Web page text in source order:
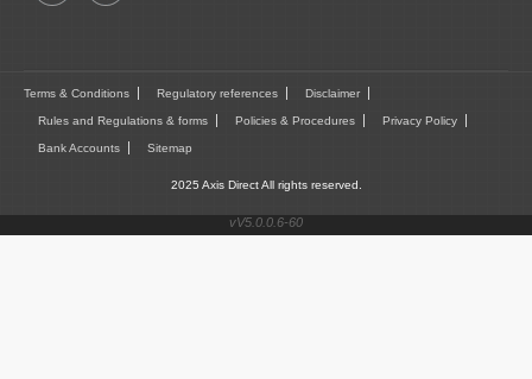
Terms & Conditions Regulatory references Disclaimer
Rules and Regulations & forms Policies & Procedures Privacy Policy
Bank Accounts Sitemap
2025 Axis Direct All rights reserved.
vV5.0.0.6-60